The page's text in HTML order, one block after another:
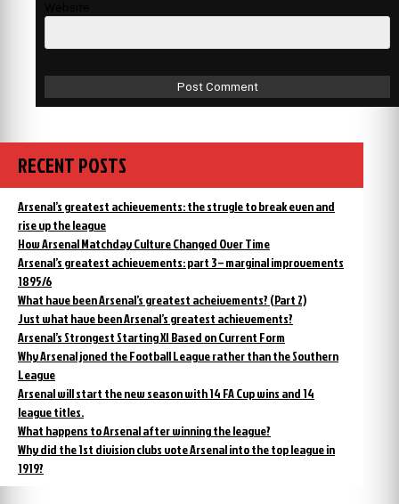
RECENT POSTS
Arsenal’s greatest achievements: the strugle to break even and
rise up the league
How Arsenal Matchday Culture Changed Over Time
Arsenal’s greatest achievements: part 3 – marginal improvements
1895/6
What have been Arsenal’s greatest acheivements? (Part 2)
Just what have been Arsenal’s greatest achievements?
Arsenal’s Strongest Starting XI Based on Current Form
Why Arsenal joned the Football League rather than the Southern
League
Arsenal will start the new season with 14 FA Cup wins and 14
league titles.
What happens to Arsenal after winning the league?
Why did the 1st division clubs vote Arsenal into the top league in
1919?